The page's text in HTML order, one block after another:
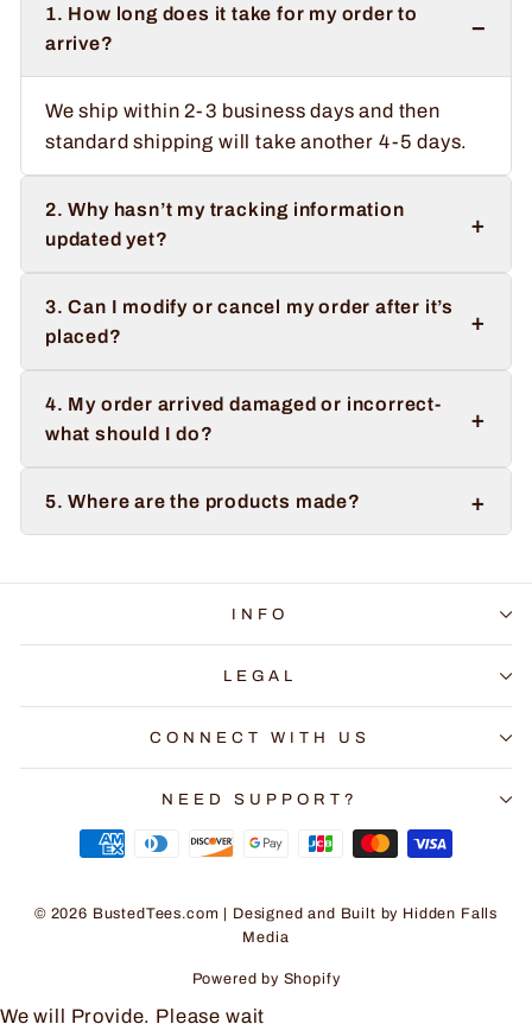
1. How long does it take for my order to
arrive?
−
We ship within 2-3 business days and then
standard shipping will take another 4-5 days.
2. Why hasn’t my tracking information
updated yet?
+
3. Can I modify or cancel my order after it’s
placed?
+
4. My order arrived damaged or incorrect-
what should I do?
+
5. Where are the products made? +
INFO
LEGAL
CONNECT WITH US
NEED SUPPORT?
© 2026 BustedTees.com | Designed and Built by Hidden Falls
Media
Powered by Shopify
We will Provide. Please wait